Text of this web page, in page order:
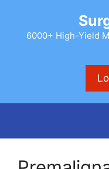
content6000+ High-Yield